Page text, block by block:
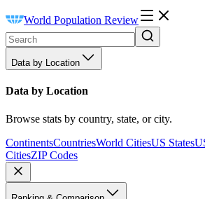
World Population Review
Data by Location
Data by Location
Browse stats by country, state, or city.
ContinentsCountriesWorld CitiesUS States
CitiesZIP Codes